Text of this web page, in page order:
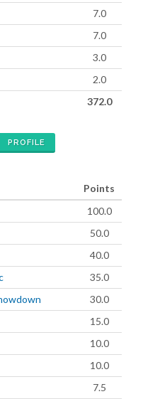
7.0
7.0
3.0
2.0
372.0
PROFILE
Points
100.0
50.0
40.0
35.0
30.0
15.0
10.0
10.0
7.5